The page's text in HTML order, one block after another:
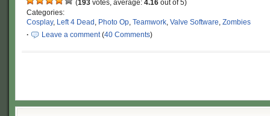
(193 votes, average: 4.16 out of 5)
Categories:
Cosplay, Left 4 Dead , Photo Op, Teamwork, Valve Software, Zombies
·
Leave a comment(40 Comments)